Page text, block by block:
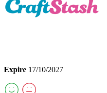
Expire 17/10/2027